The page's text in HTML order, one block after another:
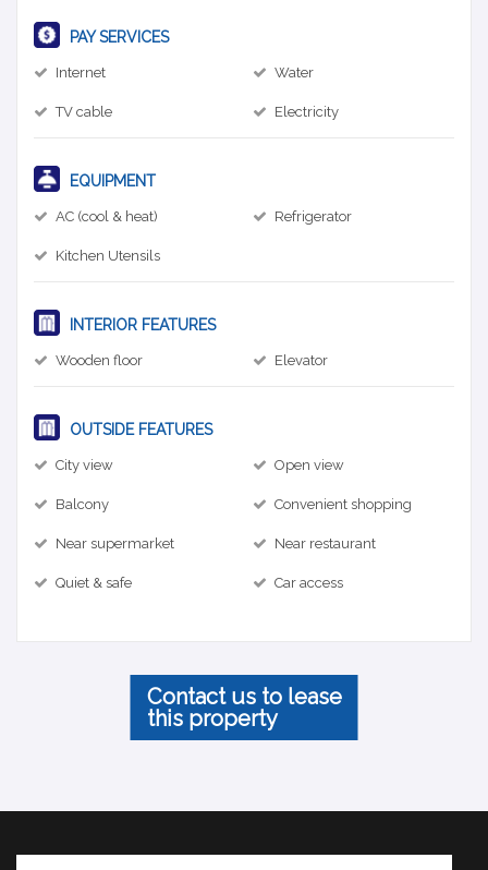
PAY SERVICES
Internet Water
TV cable Electricity
EQUIPMENT
AC (cool & heat) Refrigerator
Kitchen Utensils
INTERIOR FEATURES
Wooden floor Elevator
OUTSIDE FEATURES
City view Open view
Balcony Convenient shopping
Near supermarket Near restaurant
Quiet & safe Car access
Contact us to lease
this property